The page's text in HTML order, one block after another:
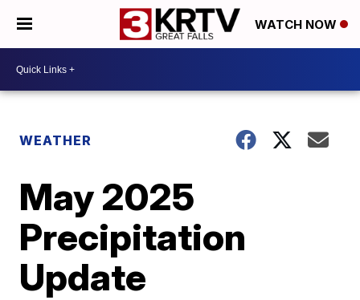
WATCH NOW
WEATHER
May 2025
Precipitation
Update